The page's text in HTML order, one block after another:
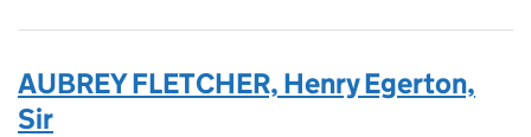
AUBREY FLETCHER, Henry Egerton,
Sir